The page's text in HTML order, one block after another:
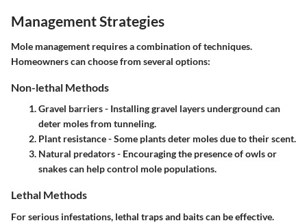
Management Strategies
Mole management requires a combination of techniques.
Homeowners can choose from several options:
Non-lethal Methods
Gravel barriers- Installing gravel layers underground can
deter moles from tunneling.
Plant resistance- Some plants deter moles due to their scent.
Natural predators- Encouraging the presence of owls or
snakes can help control mole populations.
Lethal Methods
For serious infestations, lethal traps and baits can be effective.